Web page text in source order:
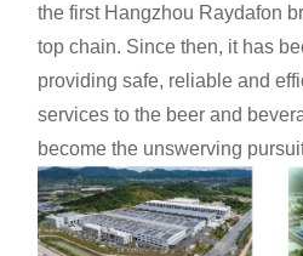
the first Hangzhou Raydafon
top chain. Since then, it has
providing safe, reliable and
services to the beer and
become the unswerving